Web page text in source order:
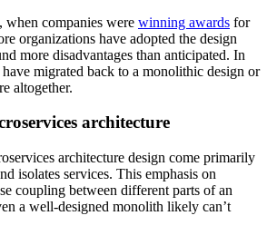
when companies were winning awards for
organizations have adopted the design
more disadvantages than anticipated. In
have migrated back to a monolithic design or
altogether.
architecture
architecture design come primarily
isolates services. This emphasis on
coupling between different parts of an
a well-designed monolith likely can’t